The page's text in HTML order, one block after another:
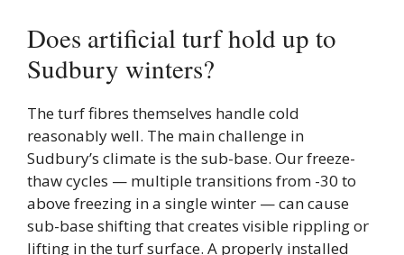
Does artificial turf hold up to
Sudbury winters?
The turf fibres themselves handle cold
reasonably well. The main challenge in
Sudbury’s climate is the sub-base. Our freeze-
thaw cycles — multiple transitions from -30 to
above freezing in a single winter — can cause
sub-base shifting that creates visible rippling or
lifting in the turf surface. A properly installed